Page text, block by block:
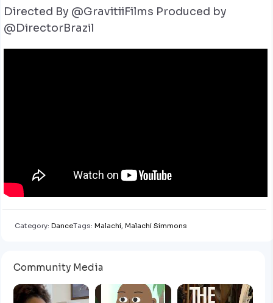
Directed By @GravitiiFilms Produced by
@DirectorBrazil
Category: DanceTags: Malachi, Malachi Simmons
Community Media